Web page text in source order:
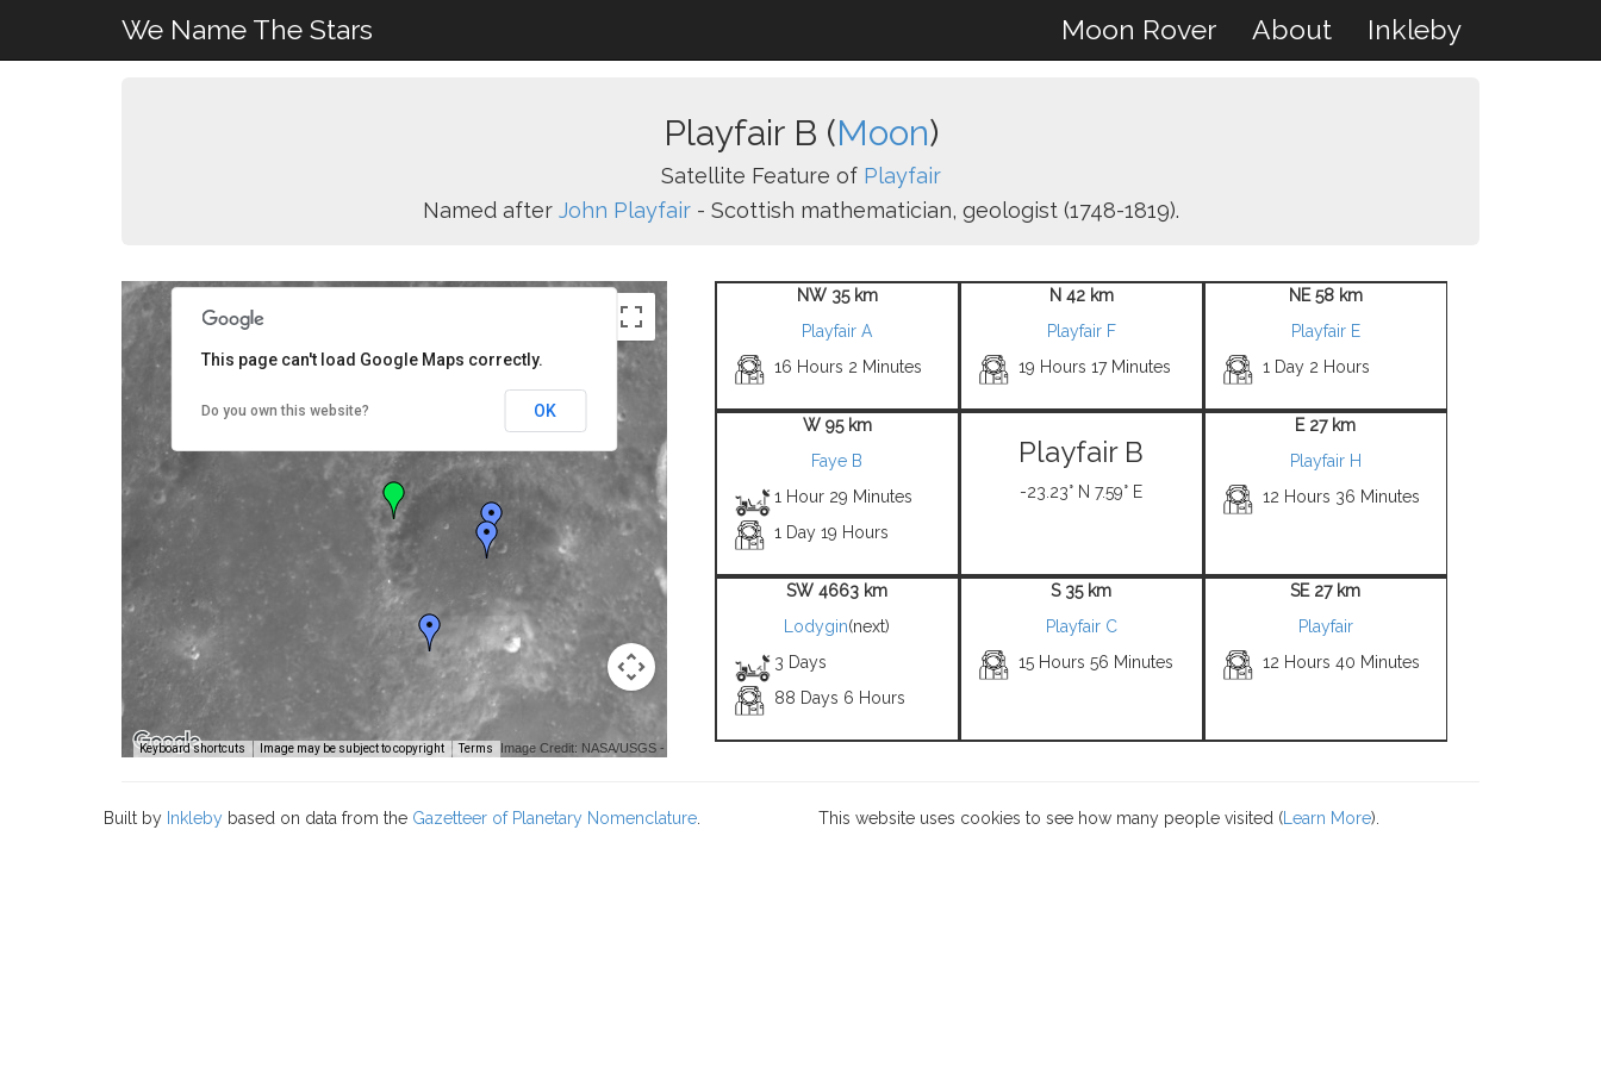
We Name The Stars Moon Rover About Inkleby
Playfair B (Moon)
Satellite Feature of Playfair
Named after John Playfair- Scottish mathematician, geologist (1748-1819).
Keyboard shortcuts Image may be subject to copyright Terms Image Credit: NASA/USGS -
This page can't load Google Maps correctly.
Do you own this website? OK
NW 35 km
Playfair A
16 Hours 2 Minutes
N 42 km
Playfair F
19 Hours 17 Minutes
NE 58 km
Playfair E
1 Day 2 Hours
W 95 km
Faye B
1 Hour 29 Minutes
1 Day 19 Hours
Playfair B
-23.23° N 7.59° E
E 27 km
Playfair H
12 Hours 36 Minutes
SW 4663 km
Lodygin(next)
3 Days
88 Days 6 Hours
S 35 km
Playfair C
15 Hours 56 Minutes
SE 27 km
Playfair
12 Hours 40 Minutes
Built by Inkleby based on data from the Gazetteer of Planetary Nomenclature This website uses cookies to see how many people visited ( Learn More).